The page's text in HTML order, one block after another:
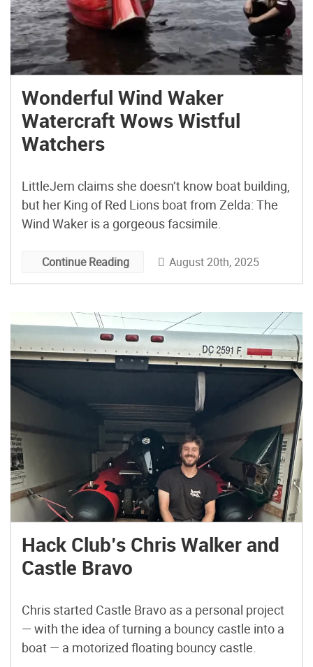
Wonderful Wind Waker
Watercraft Wows Wistful
Watchers
LittleJem claims she doesn’t know boat building,
but her King of Red Lions boat from Zelda: The
Wind Waker is a gorgeous facsimile.
Continue Reading August 20th, 2025
Hack Club’s Chris Walker and
Castle Bravo
Chris started Castle Bravo as a personal project
— with the idea of turning a bouncy castle into a
boat — a motorized floating bouncy castle.